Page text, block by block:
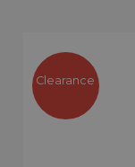
Clearance